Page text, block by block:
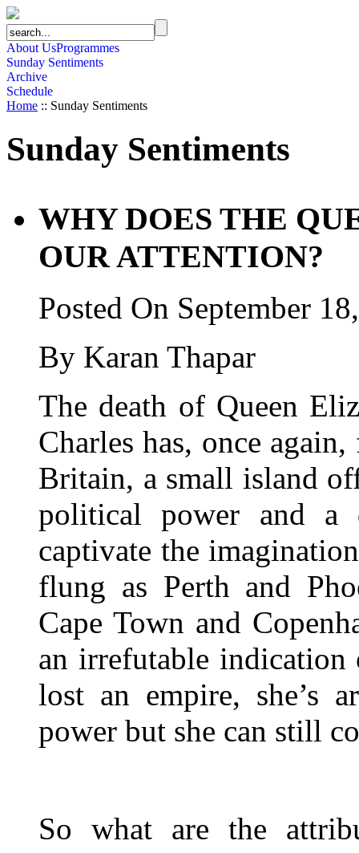
About UsProgrammes
Sunday Sentiments
Archive
Schedule
Home :: Sunday Sentiments
Sunday Sentiments
WHY DOES THE
OUR ATTENTION?
Posted On September
By Karan Thapar
The death of Queen
Charles has, once
Britain, a small island
political power and a
captivate the
flung as Perth and
Cape Town and
an irrefutable indication
lost an empire, she’s
power but she can still
So what are the